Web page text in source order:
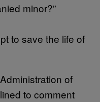
minor?”
to save the life of
of
to comment